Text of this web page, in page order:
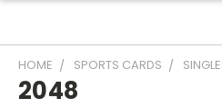
HOME SPORTS CARDS
2048